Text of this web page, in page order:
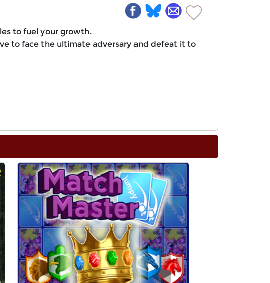
to fuel your growth.
to face the ultimate adversary and defeat it to